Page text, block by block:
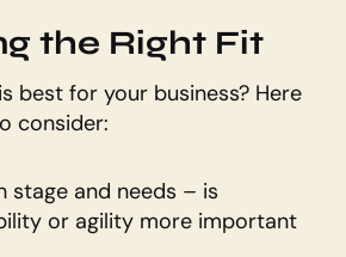
the Right Fit
best for your business? Here
consider:
stage and needs – is
or agility more important